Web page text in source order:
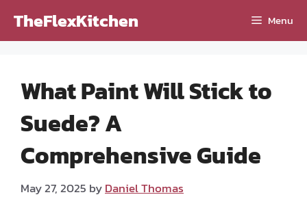
TheFlexKitchen Menu
What Paint Will Stick to
Suede? A
Comprehensive Guide
May 27, 2025 byDaniel Thomas